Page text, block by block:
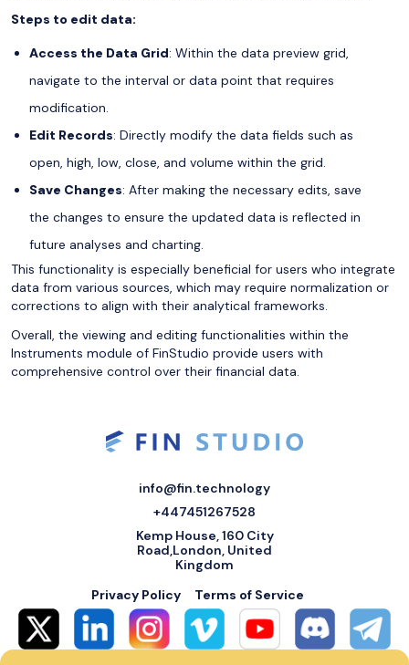
Steps to edit data:
Access the Data Grid: Within the data preview grid,
navigate to the interval or data point that requires
modification.
Edit Records: Directly modify the data fields such as
open, high, low, close, and volume within the grid.
Save Changes: After making the necessary edits, save
the changes to ensure the updated data is reflected in
future analyses and charting.
This functionality is especially beneficial for users who integrate
data from various sources, which may require normalization or
corrections to align with their analytical frameworks.
Overall, the viewing and editing functionalities within the
Instruments module of FinStudio provide users with
comprehensive control over their financial data.
info@fin.technology
+447451267528
Kemp House, 160 City
Road,London, United
Kingdom
Privacy Policy
Terms of Service